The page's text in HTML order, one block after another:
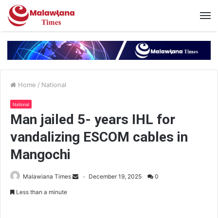
Home / National
National
Man jailed 5- years IHL for
vandalizing ESCOM cables in
Mangochi
Malawiana Times December 19, 2025 0
Less than a minute